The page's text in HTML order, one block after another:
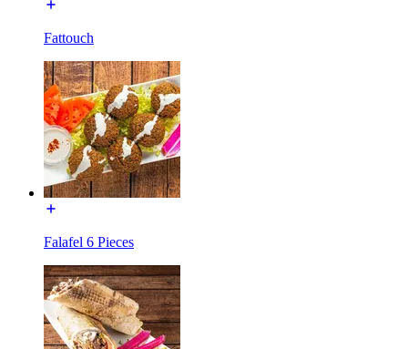
Fattouch
Falafel 6 Pieces